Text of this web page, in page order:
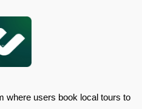
where users book local tours to